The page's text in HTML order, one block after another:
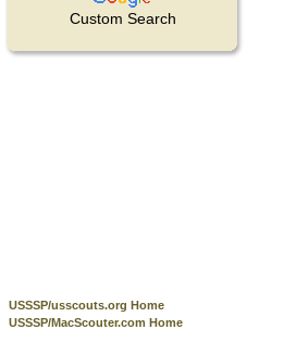
Custom Search
USSSP/usscouts.org Home
USSSP/MacScouter.com Home